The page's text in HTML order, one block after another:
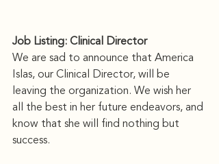
Job Listing: Clinical Director
We are sad to announce that America
Islas, our Clinical Director, will be
leaving the organization. We wish her
all the best in her future endeavors, and
know that she will find nothing but
success.